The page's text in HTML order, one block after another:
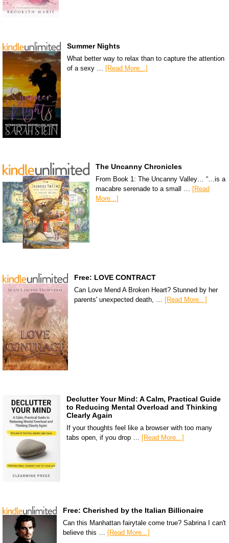
Summer Nights
What better way to relax than to capture the attention
of a sexy … [Read More...]
The Uncanny Chronicles
From Book 1: The Uncanny Valley… “…is a
macabre serenade to a small … [Read
More...]
Free: LOVE CONTRACT
Can Love Mend A Broken Heart? Stunned by her
parents' unexpected death, …
[Read More...]
Declutter Your Mind: A Calm, Practical Guide
to Reducing Mental Overload and Thinking
Clearly Again
If your thoughts feel like a browser with too many
tabs open, if you drop …
[Read More...]
Free: Cherished by the Italian Billionaire
Can this Manhattan fairytale come true? Sabrina I can't
believe this …
[Read More...]